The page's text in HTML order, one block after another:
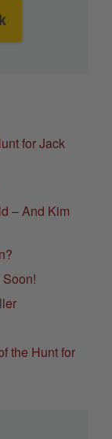
for Jack
– And Kim
the Hunt for